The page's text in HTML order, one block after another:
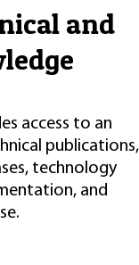
and
access to an
publications,
technology
and